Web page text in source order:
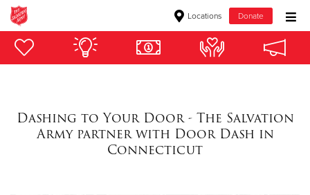
Locations Donate
Donate Goods
Give Now
Dashing to Your Door - The Salvation
Army partner with Door Dash in
Connecticut